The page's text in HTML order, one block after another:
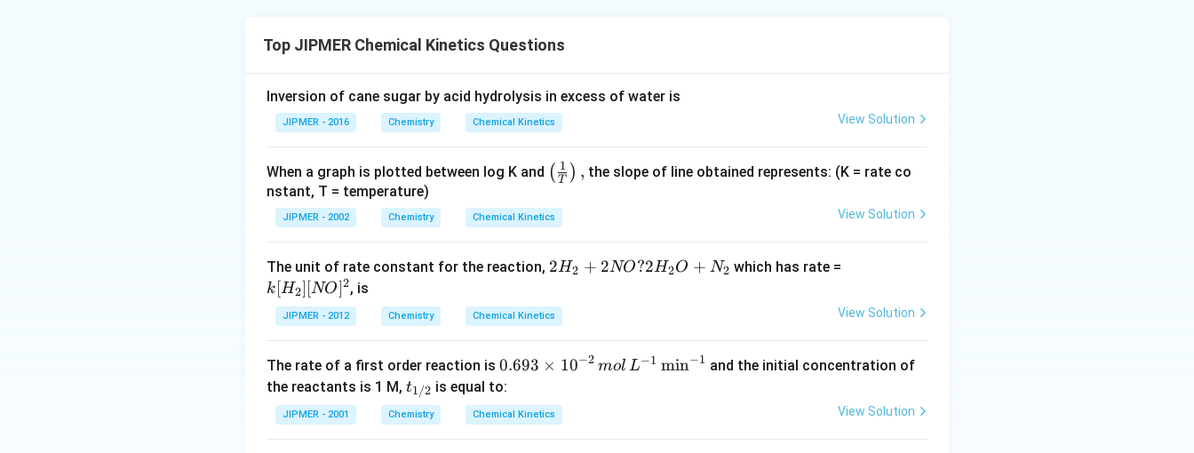
Top JIPMER Chemical Kinetics Questions
Inversion of cane sugar by acid hydrolysis in excess of water is
JIPMER - 2016 Chemistry Chemical Kinetics View Solution
When a graph is plotted between log K and \lef
\fra
c
{T}
ht),
( T
1 ) , the slope of line obtained represents: (K = rate co
nstant, T = temperature)
JIPMER - 2002 Chemistry Chemical Kinetics View Solution
The unit of rate constant for the reaction, {2
_2
+
N
?
2
2H2 + 2NO?2H2O + N2 which has rate =
_
O]
k [H2] [NO]2, is
JIPMER - 2012 Chemistry Chemical Kinetics View Solution
The rate of a first order reaction is 0.693
\time
s {{1
0}^{-
0.693 × 10−2 mol L−1 min−1 and the initial concentration of
the reactants is 1 M, {{t}
_
{1/
t1/2 is equal to:
JIPMER - 2001 Chemistry Chemical Kinetics View Solution